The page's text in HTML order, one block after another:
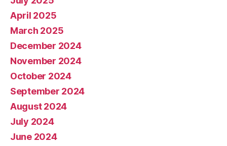
April 2025
March 2025
December 2024
November 2024
October 2024
September 2024
August 2024
July 2024
June 2024